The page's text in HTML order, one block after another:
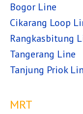
Bogor Line
Cikarang Loop
Rangkasbitung
Tangerang Line
Tanjung Priok
MRT